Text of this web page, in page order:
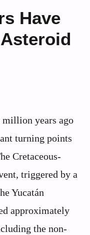
Have
years ago
turning points
Cretaceous-
triggered by a
Yucatán
approximately
the non-